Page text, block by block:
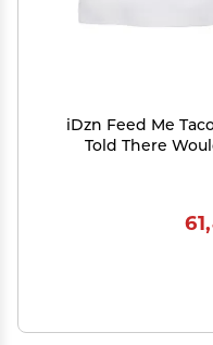
iDzn Feed Me
Told There
Newborn Infant